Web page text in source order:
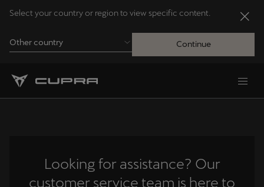
Select your country or region to view specific content.
Other country Continue
Looking for assistance? Our
customer service team is here to
Andorra